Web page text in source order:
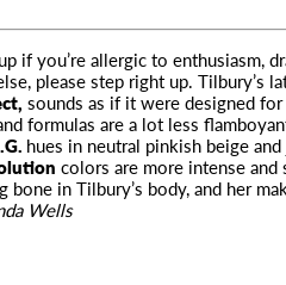
if you’re allergic to enthusiasm,
please step right up. Tilbury’s
sounds as if it were designed for
formulas are a lot less
hues in neutral pinkish beige
colors are more intense and
in Tilbury’s body, and her
Wells